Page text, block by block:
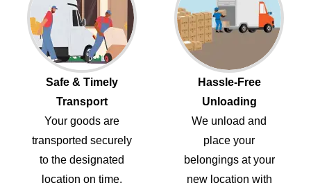
Safe & Timely
Transport
Your goods are
transported securely
to the designated
location on time.
Hassle-Free
Unloading
We unload and
place your
belongings at your
new location with